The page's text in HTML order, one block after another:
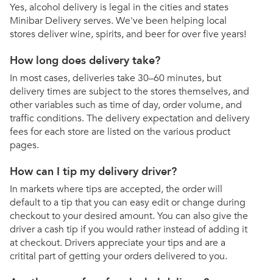
Yes, alcohol delivery is legal in the cities and states
Minibar Delivery serves. We've been helping local
stores deliver wine, spirits, and beer for over five years!
How long does delivery take?
In most cases, deliveries take 30–60 minutes, but
delivery times are subject to the stores themselves, and
other variables such as time of day, order volume, and
traffic conditions. The delivery expectation and delivery
fees for each store are listed on the various product
pages.
How can I tip my delivery driver?
In markets where tips are accepted, the order will
default to a tip that you can easy edit or change during
checkout to your desired amount. You can also give the
driver a cash tip if you would rather instead of adding it
at checkout. Drivers appreciate your tips and are a
critital part of getting your orders delivered to you.